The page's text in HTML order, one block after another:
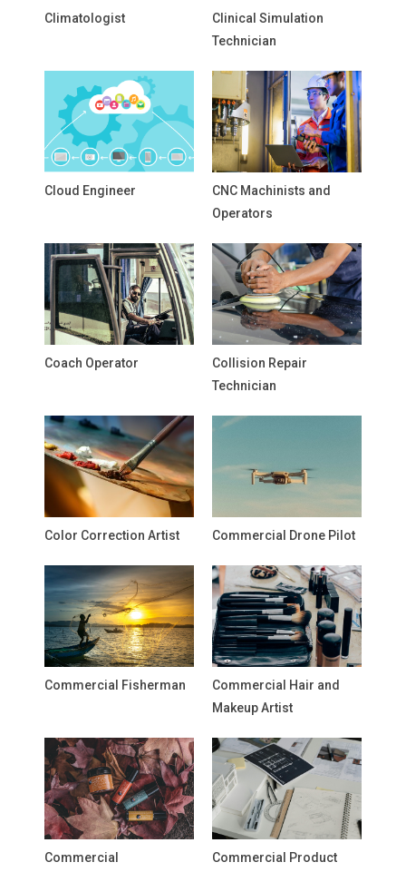
Climatologist
Clinical Simulation
Technician
Cloud Engineer
CNC Machinists and
Operators
Coach Operator
Collision Repair
Technician
Color Correction Artist Commercial Drone Pilot
Commercial Fisherman
Commercial Hair and
Makeup Artist
Commercial
Commercial Product